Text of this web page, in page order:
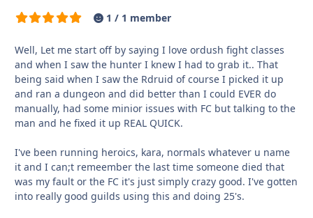
1 / 1 member
Well, Let me start off by saying I love ordush fight classes
and when I saw the hunter I knew I had to grab it.. That
being said when I saw the Rdruid of course I picked it up
and ran a dungeon and did better than I could EVER do
manually, had some minior issues with FC but talking to the
man and he fixed it up REAL QUICK.
I've been running heroics, kara, normals whatever u name
it and I can;t remeember the last time someone died that
was my fault or the FC it's just simply crazy good. I've gotten
into really good guilds using this and doing 25's.